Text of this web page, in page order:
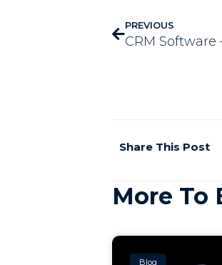
PREVIOUS
Share This Post
More To
Blog